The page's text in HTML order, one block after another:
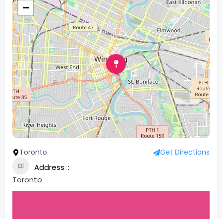
−
Toronto Get Directions
Address
Toronto